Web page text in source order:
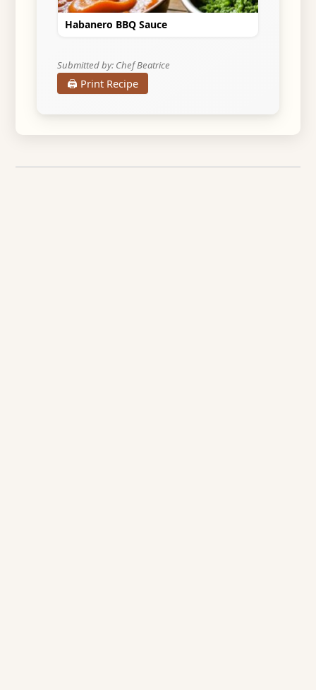
Habanero BBQ Sauce
Submitted by: Chef Beatrice
🖨️ Print Recipe